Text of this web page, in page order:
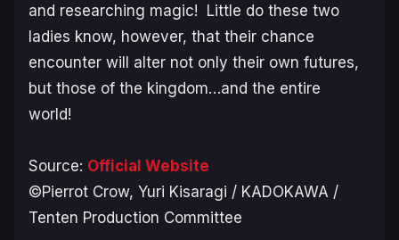
and researching magic! Little do these two
ladies know, however, that their chance
encounter will alter not only their own futures,
but those of the kingdom…and the entire
world!
Source: Official Website
©Pierrot Crow, Yuri Kisaragi / KADOKAWA /
Tenten Production Committee